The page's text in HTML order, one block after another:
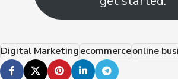
Digital Marketingecommerceonline